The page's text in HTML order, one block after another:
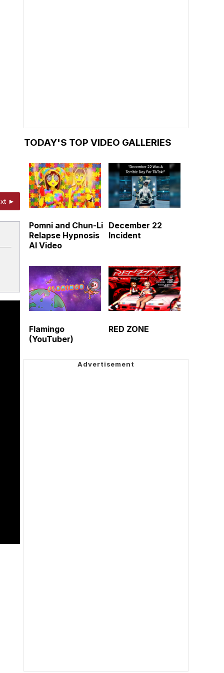
►
TODAY'S TOP VIDEO GALLERIES
Pomni and Chun-Li
Relapse Hypnosis
AI Video
December 22
Incident
Flamingo
(YouTuber)
RED ZONE